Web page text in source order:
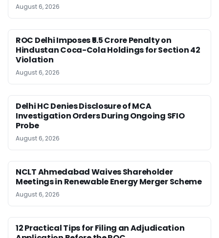
August 6, 2026
ROC Delhi Imposes ₹5.5 Crore Penalty on
Hindustan Coca-Cola Holdings for Section 42
Violation
August 6, 2026
Delhi HC Denies Disclosure of MCA
Investigation Orders During Ongoing SFIO
Probe
August 6, 2026
NCLT Ahmedabad Waives Shareholder
Meetings in Renewable Energy Merger Scheme
August 6, 2026
12 Practical Tips for Filing an Adjudication